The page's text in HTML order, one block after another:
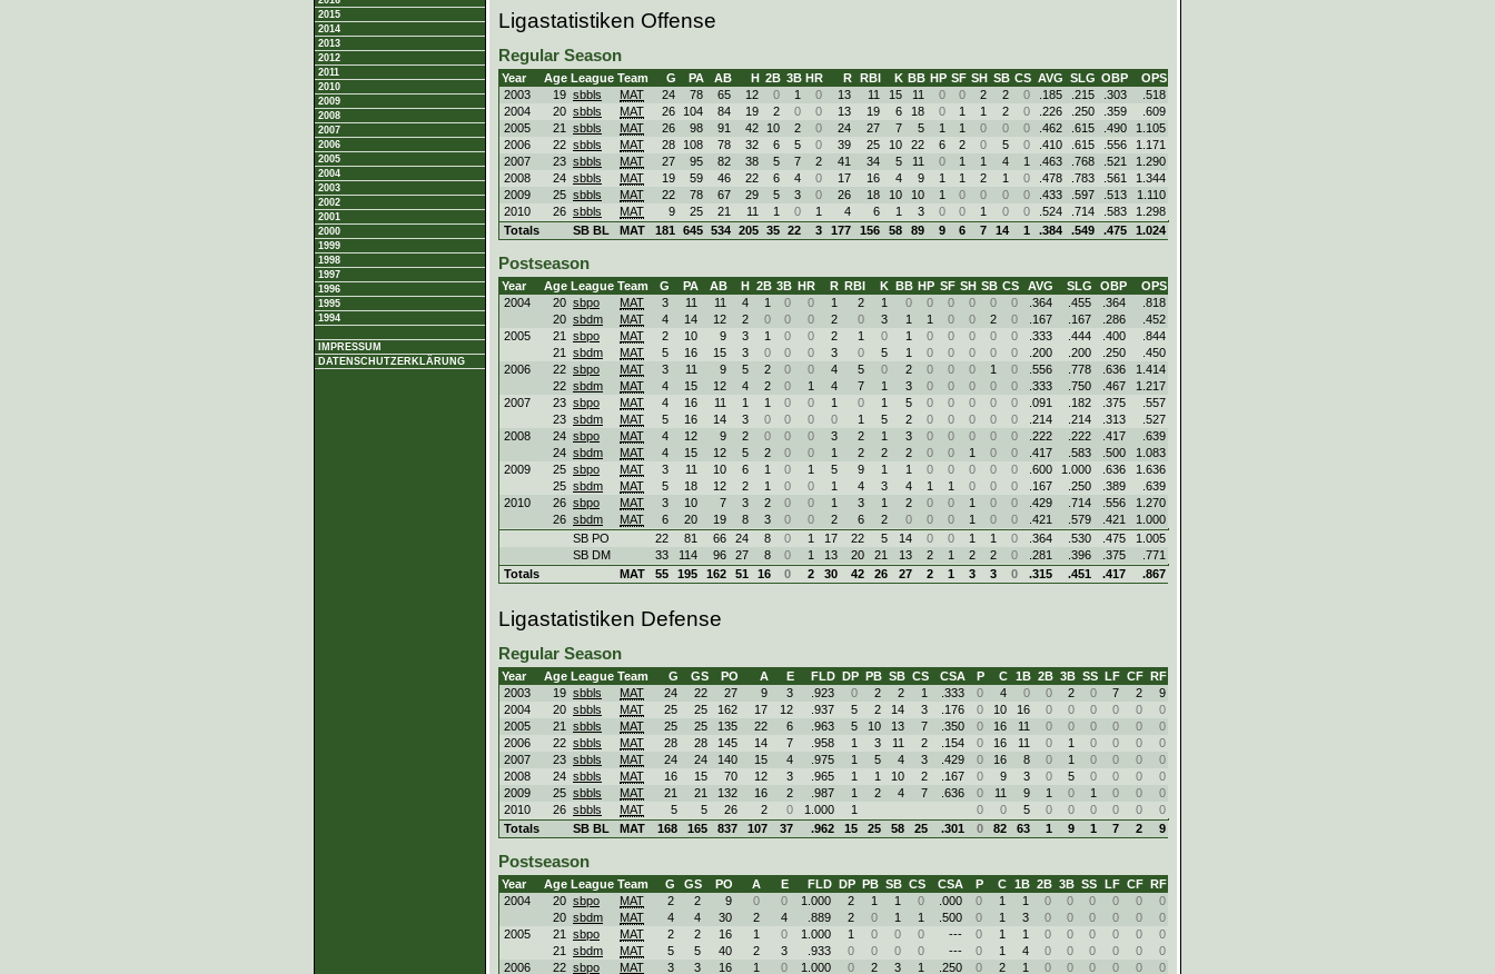
2015
2014
2013
2012
2011
2010
2009
2008
2007
2006
2005
2004
2003
2002
2001
2000
1999
1998
1997
1996
1995
1994
IMPRESSUM
DATENSCHUTZERKLÄRUNG
Ligastatistiken Offense
Regular Season
Year Age League Team G PA AB H 2B 3B HR R RBI K BB HP SF SH SB CS AVG SLG OBP
OPS
2003
19 sbbls MAT 24 78 65 12 0 1 0 13 11 15 11 0 0 2 2 0 .185 .215 .303
.518
2004
20 sbbls MAT 26 104 84 19 2 0 0 13 19 6 18 0 1 1 2 0 .226 .250 .359
.609
2005
21 sbbls MAT 26 98 91 42 10 2 0 24 27 7 5 1 1 0 0 0 .462 .615 .490
1.105
2006
22 sbbls MAT 28 108 78 32 6 5 0 39 25 10 22 6 2 0 5 0 .410 .615 .556
1.171
2007
23 sbbls MAT 27 95 82 38 5 7 2 41 34 5 11 0 1 1 4 1 .463 .768 .521
1.290
2008
24 sbbls MAT 19 59 46 22 6 4 0 17 16 4 9 1 1 2 1 0 .478 .783 .561
1.344
2009
25 sbbls MAT 22 78 67 29 5 3 0 26 18 10 10 1 0 0 0 0 .433 .597 .513
1.110
2010
26 sbbls MAT 9 25 21 11 1 0 1 4 6 1 3 0 0 1 0 0 .524 .714 .583
1.298
Totals
SB BL MAT 181 645 534 205 35 22 3 177 156 58 89 9 6 7 14 1 .384 .549 .475 1.024
Postseason
Year Age League Team G PA AB H 2B 3B HR R RBI K BB HP SF SH SB CS AVG SLG OBP
OPS
2004
20 sbpo MAT 3 11 11 4 1 0 0 1 2 1 0 0 0 0 0 0 .364 .455 .364
.818
20 sbdm MAT 4 14 12 2 0 0 0 2 0 3 1 1 0 0 2 0 .167 .167 .286
.452
2005
21 sbpo MAT 2 10 9 3 1 0 0 2 1 0 1 0 0 0 0 0 .333 .444 .400
.844
21
sbdm MAT 5 16 15 3 0 0 0 3 0 5 1 0 0 0 0 0 .200 .200 .250
.450
2006
22 sbpo MAT 3 11 9 5 2 0 0 4 5 0 2 0 0 0 1 0 .556 .778 .636
1.414
22 sbdm MAT 4 15 12 4 2 0 1 4 7 1 3 0 0 0 0 0 .333 .750 .467
1.217
2007
23 sbpo MAT 4 16 11 1 1 0 0 1 0 1 5 0 0 0 0 0 .091 .182 .375
.557
23 sbdm MAT 5 16 14 3 0 0 0 0 1 5 2 0 0 0 0 0 .214 .214 .313
.527
2008
24 sbpo MAT 4 12 9 2 0 0 0 3 2 1 3 0 0 0 0 0 .222 .222 .417
.639
24 sbdm MAT 4 15 12 5 2 0 0 1 2 2 2 0 0 1 0 0 .417 .583 .500
1.083
2009
25 sbpo MAT 3 11 10 6 1 0 1 5 9 1 1 0 0 0 0 0 .600 1.000 .636
1.636
25 sbdm MAT 5 18 12 2 1 0 0 1 4 3 4 1 1 0 0 0 .167 .250 .389
.639
2010
26 sbpo MAT 3 10 7 3 2 0 0 1 3 1 2 0 0 1 0 0 .429 .714 .556
1.270
26 sbdm MAT 6 20 19 8 3 0 0 2 6 2 0 0 0 1 0 0 .421 .579 .421
1.000
SB PO
22 81 66 24 8 0 1 17 22 5 14 0 0 1 1 0 .364 .530 .475
1.005
SB DM
33 114 96 27 8 0 1 13 20 21 13 2 1 2 2 0 .281 .396 .375
.771
Totals
MAT 55 195 162 51 16 0 2 30 42 26 27 2 1 3 3 0 .315 .451 .417 .867
Ligastatistiken Defense
Regular Season
Year Age League Team G GS PO A E FLD DP PB SB CS CSA P C 1B 2B 3B SS LF CF RF
2003
19 sbbls MAT 24 22 27 9 3 .923 0 2 2 1 .333 0 4 0 0 2 0 7 2
9
2004
20 sbbls MAT 25 25 162 17 12 .937 5 2 14 3 .176 0 10 16 0 0 0 0 0
0
2005
21 sbbls MAT 25 25 135 22 6 .963 5 10 13 7 .350 0 16 11 0 0 0 0 0
0
2006
22 sbbls MAT 28 28 145 14 7 .958 1 3 11 2 .154 0 16 11 0 1 0 0 0
0
2007
23 sbbls MAT 24 24 140 15 4 .975 1 5 4 3 .429 0 16 8 0 1 0 0 0
0
2008
24 sbbls MAT 16 15 70 12 3 .965 1 1 10 2 .167 0 9 3 0 5 0 0 0
0
2009
25 sbbls MAT 21 21 132 16 2 .987 1 2 4 7 .636 0 11 9 1 0 1 0 0
0
2010
26 sbbls MAT 5 5 26 2 0 1.000 1 0 0 5 0 0 0 0 0
0
Totals
SB BL MAT 168 165 837 107 37 .962 15 25 58 25 .301 0 82 63 1 9 1 7 2 9
Postseason
Year Age League Team G GS PO A E FLD DP PB SB CS CSA P C 1B 2B 3B SS LF CF RF
2004
20 sbpo MAT 2 2 9 0 0 1.000 2 1 1 0 .000 0 1 1 0 0 0 0 0
0
20 sbdm MAT 4 4 30 2 4 .889 2 0 1 1 .500 0 1 3 0 0 0 0 0
0
2005
21 sbpo MAT 2 2 16 1 0 1.000 1 0 0 0 --- 0 1 1 0 0 0 0 0
0
21
sbdm MAT 5 5 40 2 3 .933 0 0 0 0 --- 0 1 4 0 0 0 0 0
0
2006
22 sbpo MAT 3 3 16 1 0 1.000 0 2 3 1 .250 0 2 1 0 0 0 0 0 0